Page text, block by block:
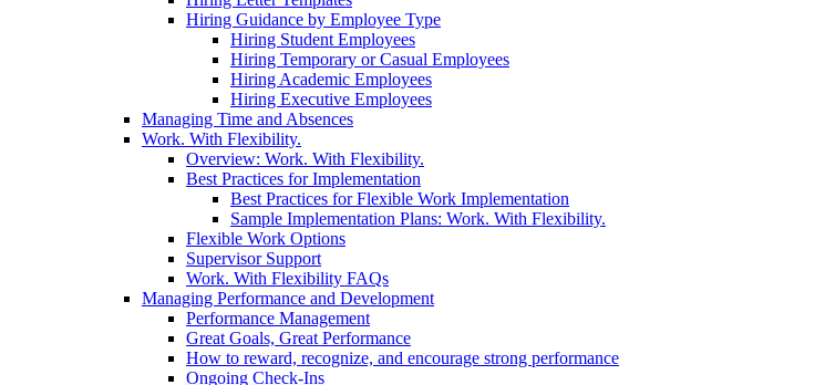
Hiring Guidance by Employee Type
Hiring Student Employees
Hiring Temporary or Casual Employees
Hiring Academic Employees
Hiring Executive Employees
Managing Time and Absences
Work. With Flexibility.
Overview: Work. With Flexibility.
Best Practices for Implementation
Best Practices for Flexible Work Implementation
Sample Implementation Plans: Work. With Flexibility.
Flexible Work Options
Supervisor Support
Work. With Flexibility FAQs
Managing Performance and Development
Performance Management
Great Goals, Great Performance
How to reward, recognize, and encourage strong performance
Ongoing Check-Ins